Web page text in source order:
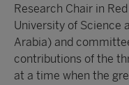
Research Chair in
University of Science
Arabia) and
contributions of the
at a time when the